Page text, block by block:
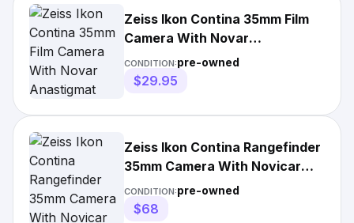
Zeiss Ikon Contina 35mm Film
Camera With Novar
Anastigmat 45mm F3.5
CONDITION:pre-owned
$29.95
Zeiss Ikon Contina Rangefinder
35mm Camera With Novicar
45mm F/2.8
CONDITION:pre-owned
$68